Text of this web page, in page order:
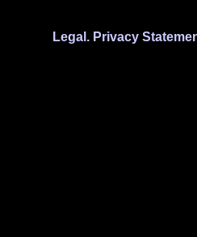
Legal. Privacy